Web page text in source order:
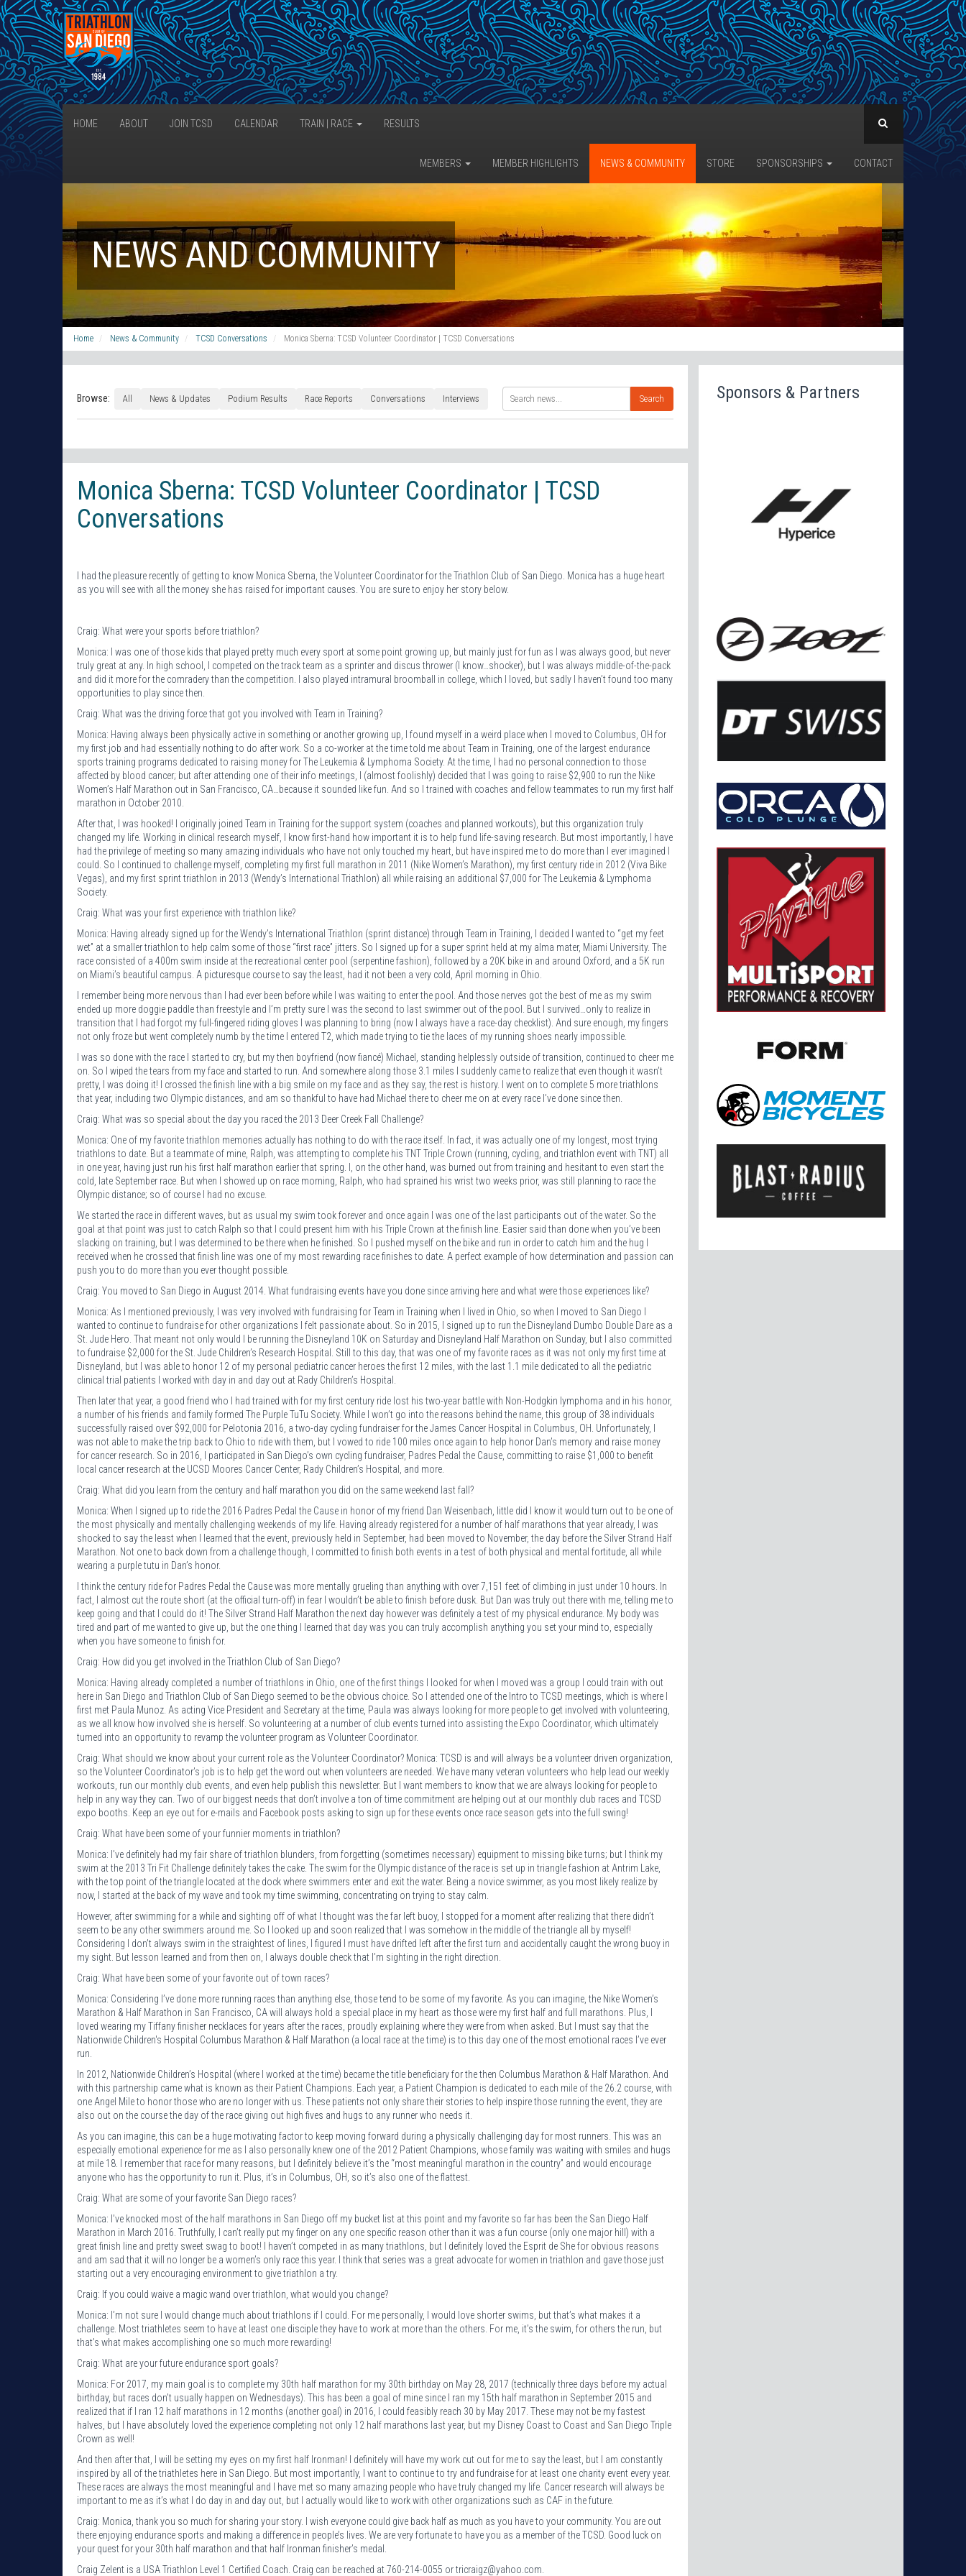
HOME ABOUT JOIN TCSD CALENDAR TRAIN | RACE RESULTS
MEMBERS MEMBER HIGHLIGHTS NEWS & COMMUNITY STORE SPONSORSHIPS CONTACT
NEWS AND COMMUNITY
Home News & Community TCSD Conversations Monica Sberna: TCSD Volunteer Coordinator | TCSD Conversations
Browse: All News & Updates Podium Results Race Reports Conversations Interviews Search
Monica Sberna: TCSD Volunteer Coordinator | TCSD
Conversations
I had the pleasure recently of getting to know Monica Sberna, the Volunteer Coordinator for the Triathlon Club of San Diego. Monica has a huge heart
as you will see with all the money she has raised for important causes. You are sure to enjoy her story below.
Craig: What were your sports before triathlon?
Monica: I was one of those kids that played pretty much every sport at some point growing up, but mainly just for fun as I was always good, but never
truly great at any. In high school, I competed on the track team as a sprinter and discus thrower (I know…shocker), but I was always middle-of-the-pack
and did it more for the comradery than the competition. I also played intramural broomball in college, which I loved, but sadly I haven’t found too many
opportunities to play since then.
Craig: What was the driving force that got you involved with Team in Training?
Monica: Having always been physically active in something or another growing up, I found myself in a weird place when I moved to Columbus, OH for
my first job and had essentially nothing to do after work. So a co-worker at the time told me about Team in Training, one of the largest endurance
sports training programs dedicated to raising money for The Leukemia & Lymphoma Society. At the time, I had no personal connection to those
affected by blood cancer; but after attending one of their info meetings, I (almost foolishly) decided that I was going to raise $2,900 to run the Nike
Women’s Half Marathon out in San Francisco, CA…because it sounded like fun. And so I trained with coaches and fellow teammates to run my first half
marathon in October 2010.
After that, I was hooked! I originally joined Team in Training for the support system (coaches and planned workouts), but this organization truly
changed my life. Working in clinical research myself, I know first-hand how important it is to help fund life-saving research. But most importantly, I have
had the privilege of meeting so many amazing individuals who have not only touched my heart, but have inspired me to do more than I ever imagined I
could. So I continued to challenge myself, completing my first full marathon in 2011 (Nike Women’s Marathon), my first century ride in 2012 (Viva Bike
Vegas), and my first sprint triathlon in 2013 (Wendy’s International Triathlon) all while raising an additional $7,000 for The Leukemia & Lymphoma
Society.
Craig: What was your first experience with triathlon like?
Monica: Having already signed up for the Wendy’s International Triathlon (sprint distance) through Team in Training, I decided I wanted to “get my feet
wet” at a smaller triathlon to help calm some of those “first race” jitters. So I signed up for a super sprint held at my alma mater, Miami University. The
race consisted of a 400m swim inside at the recreational center pool (serpentine fashion), followed by a 20K bike in and around Oxford, and a 5K run
on Miami’s beautiful campus. A picturesque course to say the least, had it not been a very cold, April morning in Ohio.
I remember being more nervous than I had ever been before while I was waiting to enter the pool. And those nerves got the best of me as my swim
ended up more doggie paddle than freestyle and I’m pretty sure I was the second to last swimmer out of the pool. But I survived…only to realize in
transition that I had forgot my full-fingered riding gloves I was planning to bring (now I always have a race-day checklist). And sure enough, my fingers
not only froze but went completely numb by the time I entered T2, which made trying to tie the laces of my running shoes nearly impossible.
I was so done with the race I started to cry, but my then boyfriend (now fiancé) Michael, standing helplessly outside of transition, continued to cheer me
on. So I wiped the tears from my face and started to run. And somewhere along those 3.1 miles I suddenly came to realize that even though it wasn’t
pretty, I was doing it! I crossed the finish line with a big smile on my face and as they say, the rest is history. I went on to complete 5 more triathlons
that year, including two Olympic distances, and am so thankful to have had Michael there to cheer me on at every race I’ve done since then.
Craig: What was so special about the day you raced the 2013 Deer Creek Fall Challenge?
Monica: One of my favorite triathlon memories actually has nothing to do with the race itself. In fact, it was actually one of my longest, most trying
triathlons to date. But a teammate of mine, Ralph, was attempting to complete his TNT Triple Crown (running, cycling, and triathlon event with TNT) all
in one year, having just run his first half marathon earlier that spring. I, on the other hand, was burned out from training and hesitant to even start the
cold, late September race. But when I showed up on race morning, Ralph, who had sprained his wrist two weeks prior, was still planning to race the
Olympic distance; so of course I had no excuse.
We started the race in different waves, but as usual my swim took forever and once again I was one of the last participants out of the water. So the
goal at that point was just to catch Ralph so that I could present him with his Triple Crown at the finish line. Easier said than done when you’ve been
slacking on training, but I was determined to be there when he finished. So I pushed myself on the bike and run in order to catch him and the hug I
received when he crossed that finish line was one of my most rewarding race finishes to date. A perfect example of how determination and passion can
push you to do more than you ever thought possible.
Craig: You moved to San Diego in August 2014. What fundraising events have you done since arriving here and what were those experiences like?
Monica: As I mentioned previously, I was very involved with fundraising for Team in Training when I lived in Ohio, so when I moved to San Diego I
wanted to continue to fundraise for other organizations I felt passionate about. So in 2015, I signed up to run the Disneyland Dumbo Double Dare as a
St. Jude Hero. That meant not only would I be running the Disneyland 10K on Saturday and Disneyland Half Marathon on Sunday, but I also committed
to fundraise $2,000 for the St. Jude Children’s Research Hospital. Still to this day, that was one of my favorite races as it was not only my first time at
Disneyland, but I was able to honor 12 of my personal pediatric cancer heroes the first 12 miles, with the last 1.1 mile dedicated to all the pediatric
clinical trial patients I worked with day in and day out at Rady Children’s Hospital.
Then later that year, a good friend who I had trained with for my first century ride lost his two-year battle with Non-Hodgkin lymphoma and in his honor,
a number of his friends and family formed The Purple TuTu Society. While I won’t go into the reasons behind the name, this group of 38 individuals
successfully raised over $92,000 for Pelotonia 2016, a two-day cycling fundraiser for the James Cancer Hospital in Columbus, OH. Unfortunately, I
was not able to make the trip back to Ohio to ride with them, but I vowed to ride 100 miles once again to help honor Dan’s memory and raise money
for cancer research. So in 2016, I participated in San Diego’s own cycling fundraiser, Padres Pedal the Cause, committing to raise $1,000 to benefit
local cancer research at the UCSD Moores Cancer Center, Rady Children’s Hospital, and more.
Craig: What did you learn from the century and half marathon you did on the same weekend last fall?
Monica: When I signed up to ride the 2016 Padres Pedal the Cause in honor of my friend Dan Weisenbach, little did I know it would turn out to be one of
the most physically and mentally challenging weekends of my life. Having already registered for a number of half marathons that year already, I was
shocked to say the least when I learned that the event, previously held in September, had been moved to November, the day before the Silver Strand Half
Marathon. Not one to back down from a challenge though, I committed to finish both events in a test of both physical and mental fortitude, all while
wearing a purple tutu in Dan’s honor.
I think the century ride for Padres Pedal the Cause was more mentally grueling than anything with over 7,151 feet of climbing in just under 10 hours. In
fact, I almost cut the route short (at the official turn-off) in fear I wouldn’t be able to finish before dusk. But Dan was truly out there with me, telling me to
keep going and that I could do it! The Silver Strand Half Marathon the next day however was definitely a test of my physical endurance. My body was
tired and part of me wanted to give up, but the one thing I learned that day was you can truly accomplish anything you set your mind to, especially
when you have someone to finish for.
Craig: How did you get involved in the Triathlon Club of San Diego?
Monica: Having already completed a number of triathlons in Ohio, one of the first things I looked for when I moved was a group I could train with out
here in San Diego and Triathlon Club of San Diego seemed to be the obvious choice. So I attended one of the Intro to TCSD meetings, which is where I
first met Paula Munoz. As acting Vice President and Secretary at the time, Paula was always looking for more people to get involved with volunteering,
as we all know how involved she is herself. So volunteering at a number of club events turned into assisting the Expo Coordinator, which ultimately
turned into an opportunity to revamp the volunteer program as Volunteer Coordinator.
Craig: What should we know about your current role as the Volunteer Coordinator? Monica: TCSD is and will always be a volunteer driven organization,
so the Volunteer Coordinator’s job is to help get the word out when volunteers are needed. We have many veteran volunteers who help lead our weekly
workouts, run our monthly club events, and even help publish this newsletter. But I want members to know that we are always looking for people to
help in any way they can. Two of our biggest needs that don’t involve a ton of time commitment are helping out at our monthly club races and TCSD
expo booths. Keep an eye out for e-mails and Facebook posts asking to sign up for these events once race season gets into the full swing!
Craig: What have been some of your funnier moments in triathlon?
Monica: I’ve definitely had my fair share of triathlon blunders, from forgetting (sometimes necessary) equipment to missing bike turns; but I think my
swim at the 2013 Tri Fit Challenge definitely takes the cake. The swim for the Olympic distance of the race is set up in triangle fashion at Antrim Lake,
with the top point of the triangle located at the dock where swimmers enter and exit the water. Being a novice swimmer, as you most likely realize by
now, I started at the back of my wave and took my time swimming, concentrating on trying to stay calm.
However, after swimming for a while and sighting off of what I thought was the far left buoy, I stopped for a moment after realizing that there didn’t
seem to be any other swimmers around me. So I looked up and soon realized that I was somehow in the middle of the triangle all by myself!
Considering I don’t always swim in the straightest of lines, I figured I must have drifted left after the first turn and accidentally caught the wrong buoy in
my sight. But lesson learned and from then on, I always double check that I’m sighting in the right direction.
Craig: What have been some of your favorite out of town races?
Monica: Considering I’ve done more running races than anything else, those tend to be some of my favorite. As you can imagine, the Nike Women’s
Marathon & Half Marathon in San Francisco, CA will always hold a special place in my heart as those were my first half and full marathons. Plus, I
loved wearing my Tiffany finisher necklaces for years after the races, proudly explaining where they were from when asked. But I must say that the
Nationwide Children's Hospital Columbus Marathon & Half Marathon (a local race at the time) is to this day one of the most emotional races I’ve ever
run.
In 2012, Nationwide Children’s Hospital (where I worked at the time) became the title beneficiary for the then Columbus Marathon & Half Marathon. And
with this partnership came what is known as their Patient Champions. Each year, a Patient Champion is dedicated to each mile of the 26.2 course, with
one Angel Mile to honor those who are no longer with us. These patients not only share their stories to help inspire those running the event, they are
also out on the course the day of the race giving out high fives and hugs to any runner who needs it.
As you can imagine, this can be a huge motivating factor to keep moving forward during a physically challenging day for most runners. This was an
especially emotional experience for me as I also personally knew one of the 2012 Patient Champions, whose family was waiting with smiles and hugs
at mile 18. I remember that race for many reasons, but I definitely believe it’s the “most meaningful marathon in the country” and would encourage
anyone who has the opportunity to run it. Plus, it’s in Columbus, OH, so it’s also one of the flattest.
Craig: What are some of your favorite San Diego races?
Monica: I’ve knocked most of the half marathons in San Diego off my bucket list at this point and my favorite so far has been the San Diego Half
Marathon in March 2016. Truthfully, I can’t really put my finger on any one specific reason other than it was a fun course (only one major hill) with a
great finish line and pretty sweet swag to boot! I haven’t competed in as many triathlons, but I definitely loved the Esprit de She for obvious reasons
and am sad that it will no longer be a women’s only race this year. I think that series was a great advocate for women in triathlon and gave those just
starting out a very encouraging environment to give triathlon a try.
Craig: If you could waive a magic wand over triathlon, what would you change?
Monica: I’m not sure I would change much about triathlons if I could. For me personally, I would love shorter swims, but that’s what makes it a
challenge. Most triathletes seem to have at least one disciple they have to work at more than the others. For me, it’s the swim, for others the run, but
that’s what makes accomplishing one so much more rewarding!
Craig: What are your future endurance sport goals?
Monica: For 2017, my main goal is to complete my 30th half marathon for my 30th birthday on May 28, 2017 (technically three days before my actual
birthday, but races don’t usually happen on Wednesdays). This has been a goal of mine since I ran my 15th half marathon in September 2015 and
realized that if I ran 12 half marathons in 12 months (another goal) in 2016, I could feasibly reach 30 by May 2017. These may not be my fastest
halves, but I have absolutely loved the experience completing not only 12 half marathons last year, but my Disney Coast to Coast and San Diego Triple
Crown as well!
And then after that, I will be setting my eyes on my first half Ironman! I definitely will have my work cut out for me to say the least, but I am constantly
inspired by all of the triathletes here in San Diego. But most importantly, I want to continue to try and fundraise for at least one charity event every year.
These races are always the most meaningful and I have met so many amazing people who have truly changed my life. Cancer research will always be
important to me as it’s what I do day in and day out, but I actually would like to work with other organizations such as CAF in the future.
Craig: Monica, thank you so much for sharing your story. I wish everyone could give back half as much as you have to your community. You are out
there enjoying endurance sports and making a difference in people’s lives. We are very fortunate to have you as a member of the TCSD. Good luck on
your quest for your 30th half marathon and that half Ironman finisher’s medal.
Craig Zelent is a USA Triathlon Level 1 Certified Coach. Craig can be reached at 760-214-0055 or tricraigz@yahoo.com.
Sponsors & Partners